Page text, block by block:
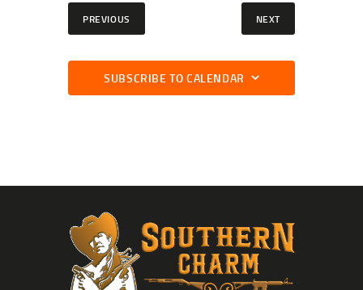
PREVIOUS NEXTEVENTS
SUBSCRIBE TO CALENDAR